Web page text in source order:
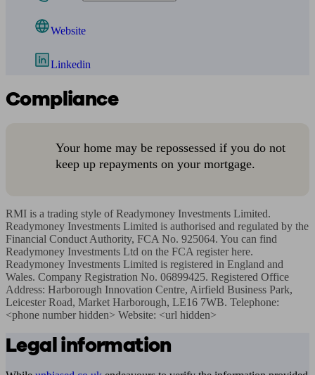
Website
Linkedin
Compliance
Your home may be repossessed if you do not
keep up repayments on your mortgage.
RMI is a trading style of Readymoney Investments Limited.
Readymoney Investments Limited is authorised and regulated by the
Financial Conduct Authority, FCA No. 925064. You can find
Readymoney Investments Ltd on the FCA register here.
Readymoney Investments Limited is registered in England and
Wales. Company Registration No. 06899425. Registered Office
Address: Harborough Innovation Centre, Airfield Business Park,
Leicester Road, Market Harborough, LE16 7WB. Telephone:
<phone number hidden> Website: <url hidden>
Legal information